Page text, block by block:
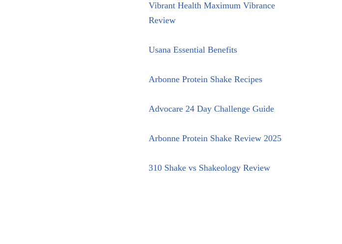
Vibrant Health Maximum Vibrance
Review
Usana Essential Benefits
Arbonne Protein Shake Recipes
Advocare 24 Day Challenge Guide
Arbonne Protein Shake Review 2025
310 Shake vs Shakeology Review